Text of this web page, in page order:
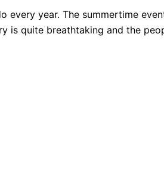
year. The summertime
is quite breathtaking and the